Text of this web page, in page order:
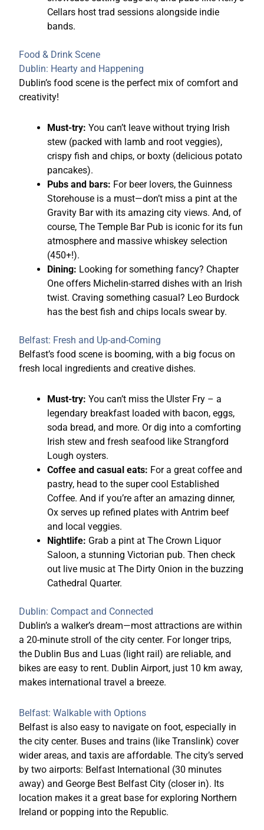
Cellars host trad sessions alongside indie
bands.
Food & Drink Scene
Dublin: Hearty and Happening
Dublin’s food scene is the perfect mix of comfort and
creativity!
Must-try: You can’t leave without trying Irish
stew (packed with lamb and root veggies),
crispy fish and chips, or boxty (delicious potato
pancakes).
Pubs and bars: For beer lovers, the Guinness
Storehouse is a must—don’t miss a pint at the
Gravity Bar with its amazing city views. And, of
course, The Temple Bar Pub is iconic for its fun
atmosphere and massive whiskey selection
(450+!).
Dining: Looking for something fancy? Chapter
One offers Michelin-starred dishes with an Irish
twist. Craving something casual? Leo Burdock
has the best fish and chips locals swear by.
Belfast: Fresh and Up-and-Coming
Belfast’s food scene is booming, with a big focus on
fresh local ingredients and creative dishes.
Must-try: You can’t miss the Ulster Fry – a
legendary breakfast loaded with bacon, eggs,
soda bread, and more. Or dig into a comforting
Irish stew and fresh seafood like Strangford
Lough oysters.
Coffee and casual eats: For a great coffee and
pastry, head to the super cool Established
Coffee. And if you’re after an amazing dinner,
Ox serves up refined plates with Antrim beef
and local veggies.
Nightlife: Grab a pint at The Crown Liquor
Saloon, a stunning Victorian pub. Then check
out live music at The Dirty Onion in the buzzing
Cathedral Quarter.
Dublin: Compact and Connected
Dublin’s a walker’s dream—most attractions are within
a 20-minute stroll of the city center. For longer trips,
the Dublin Bus and Luas (light rail) are reliable, and
bikes are easy to rent. Dublin Airport, just 10 km away,
makes international travel a breeze.
Belfast: Walkable with Options
Belfast is also easy to navigate on foot, especially in
the city center. Buses and trains (like Translink) cover
wider areas, and taxis are affordable. The city’s served
by two airports: Belfast International (30 minutes
away) and George Best Belfast City (closer in). Its
location makes it a great base for exploring Northern
Ireland or popping into the Republic.